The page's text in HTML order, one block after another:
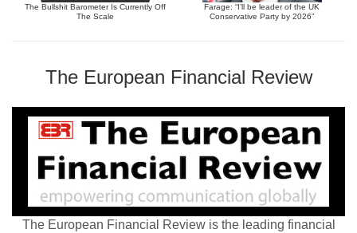
The Bullshit Barometer Is Currently Off
The Scale
Farage: “I’ll be leader of the UK
Conservative Party by 2026”
The European Financial Review
The European Financial Review is the leading financial